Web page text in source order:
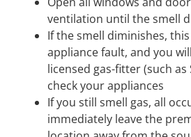
ventilation until the smell
If the smell diminishes,
appliance fault, and you
licensed gas-fitter (such as
check your appliances
If you still smell gas, all
immediately leave the